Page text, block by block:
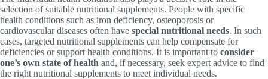
selection of suitable nutritional supplements. People with specific
health conditions such as iron deficiency, osteoporosis or
cardiovascular diseases often have special nutritional needs. In such
cases, targeted nutritional supplements can help compensate for
deficiencies or support health conditions. It is important to consider
one’s own state of health and, if necessary, seek expert advice to find
the right nutritional supplements to meet individual needs.